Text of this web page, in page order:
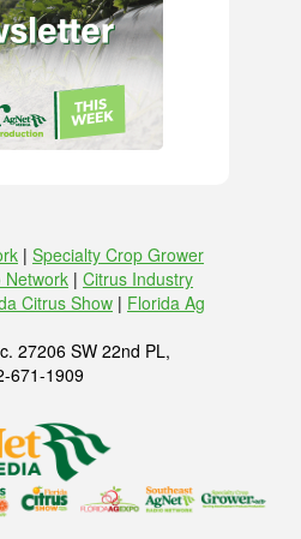
| Specialty Crop Grower
Network | Citrus Industry
Citrus Show | Florida Ag
27206 SW 22nd PL,
671-1909